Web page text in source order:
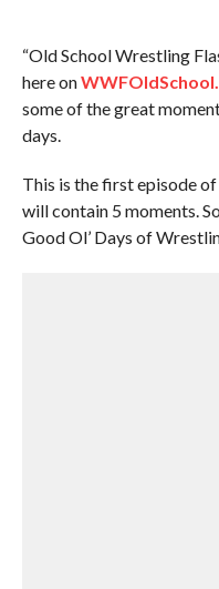
“Old School Wrestling
here on
some of the great
days.
This is the first episode
will contain 5 moments.
Good Ol’ Days of